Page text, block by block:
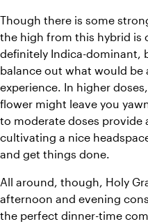
Though there is some
the high from this hybrid is
definitely Indica-dominant,
balance out what would be
experience. In higher
flower might leave you
to moderate doses provide
cultivating a nice
and get things done.
All around, though, Holy
afternoon and evening
the perfect dinner-time